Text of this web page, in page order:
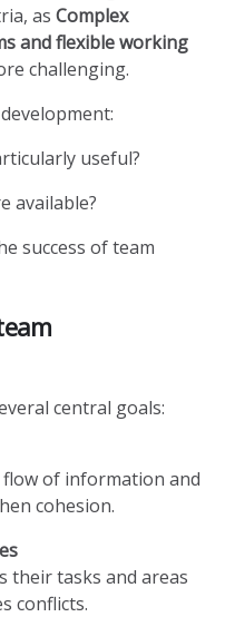
asComplex
and flexible working
challenging.
useful?
available?
success of team
central goals:
of information and
cohesion.
their tasks and areas
conflicts.